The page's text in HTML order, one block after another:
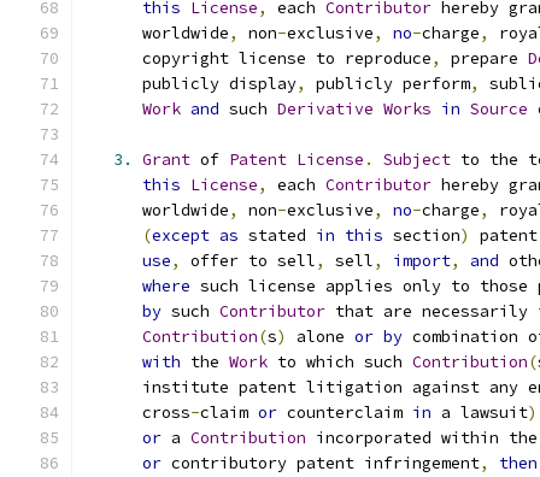
this License, each Contributor hereby
      worldwide
, non-exclusive, no-charge,
      copyright license to reproduce
, prepare
      publicly display
, publicly perform,
Work and such Derivative Works in Source
3. Grant of Patent License . Subject to the
this License, each Contributor hereby
      worldwide
, non-exclusive, no-charge,
(except as stated in this section)
use, offer to sell, sell, import, and
where such license applies only to those
by such Contributor that are
Contribution(s) alone or by
with the Work to which such Contribution(
institute patent litigation against any
      cross
-claim or counterclaim in a lawsuit)
or a Contribution incorporated within
or contributory patent infringement, then